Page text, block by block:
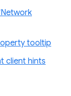
tooltip
client hints